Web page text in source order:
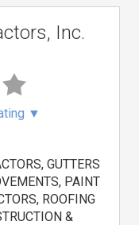
Inc.
▼
GUTTERS
PAINT
ROOFING
&